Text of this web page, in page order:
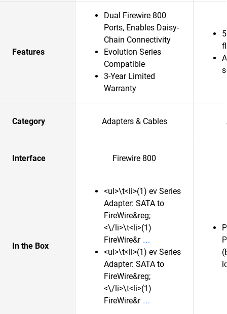
Features
Dual Firewire 800
Ports, Enables Daisy-
Chain Connectivity
Evolution Series
Compatible
3-Year Limited
Warranty
Category Adapters & Cables
Interface Firewire 800
In the Box
<ul>\t<li>(1) ev Series
Adapter: SATA to
FireWire&reg;
<\/li>\t<li>(1)
FireWire&r
<ul>\t<li>(1) ev Series
Adapter: SATA to
FireWire&reg;
<\/li>\t<li>(1)
FireWire&r